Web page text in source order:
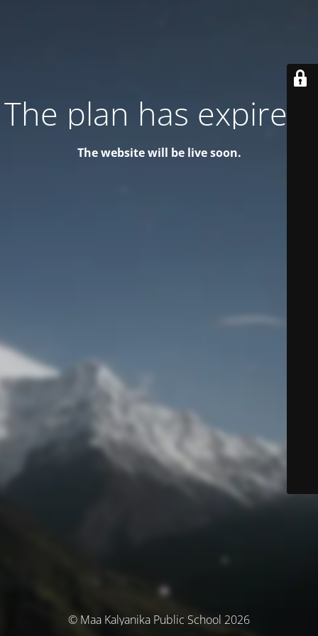
The plan has expired!
The website will be live soon.
© Maa Kalyanika Public School 2026